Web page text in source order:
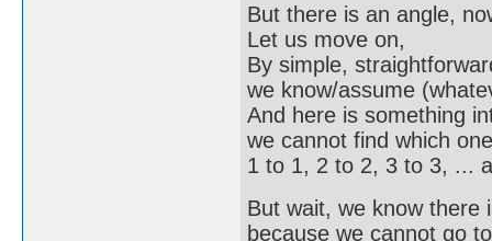
But there is an angle,
Let us move on,
By simple,
we know/assume
And here is something
we cannot find which
1 to 1, 2 to 2, 3 to 3, ...
But wait, we know there
because we cannot go